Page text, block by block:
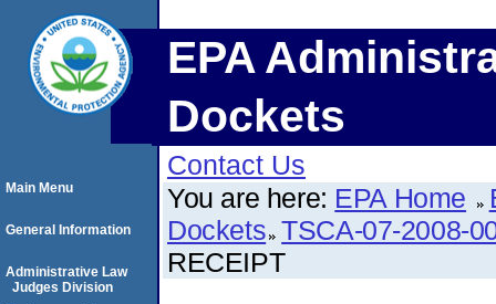
EPA
Dockets
Contact Us
You are here: EPA Home
Dockets TSCA-07-2008-
RECEIPT
Main Menu
General Information
Administrative Law
Judges Division